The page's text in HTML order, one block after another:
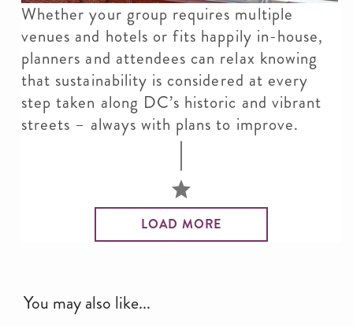
Whether your group requires multiple
venues and hotels or fits happily in-house,
planners and attendees can relax knowing
that sustainability is considered at every
step taken along DC’s historic and vibrant
streets – always with plans to improve.
LOAD MORE
You may also like...